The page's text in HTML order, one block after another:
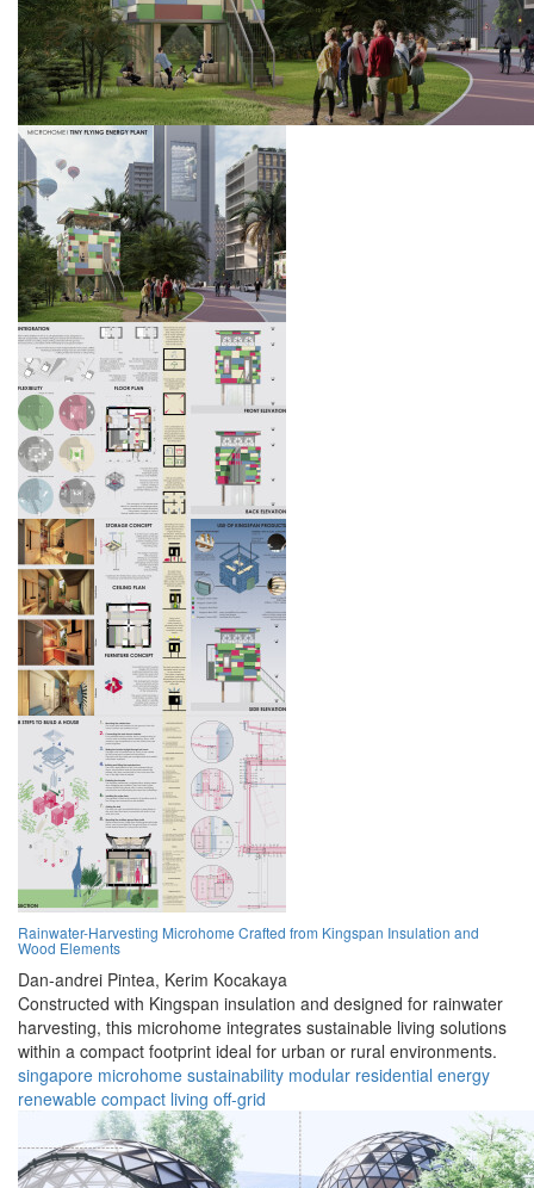
Rainwater-Harvesting Microhome Crafted from Kingspan Insulation and
Wood Elements
Dan-andrei Pintea, Kerim Kocakaya
Constructed with Kingspan insulation and designed for rainwater
harvesting, this microhome integrates sustainable living solutions
within a compact footprint ideal for urban or rural environments.
singapore microhome sustainability modular residential energy
renewable compact living off-grid